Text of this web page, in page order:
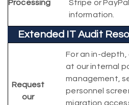
Processing
Stripe or
information.
Extended IT Audit
Request
our
For an in-
at our internal
management,
personnel
migration